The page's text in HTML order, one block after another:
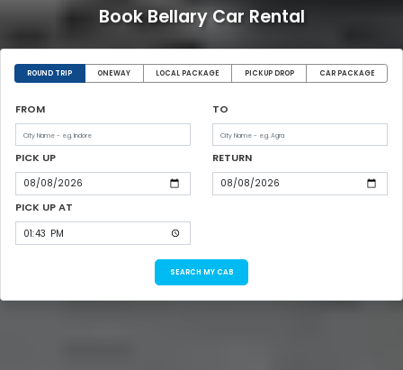
Book Bellary Car Rental
ROUND TRIP ONEWAY LOCAL PACKAGE PICKUP DROP CAR PACKAGE
FROM TO
PICK UP RETURN
PICK UP AT
SEARCH MY CAB